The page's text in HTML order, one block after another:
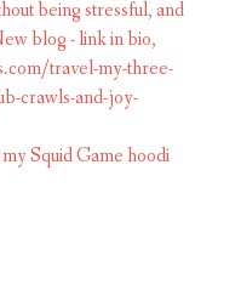
Squid Game hoodi